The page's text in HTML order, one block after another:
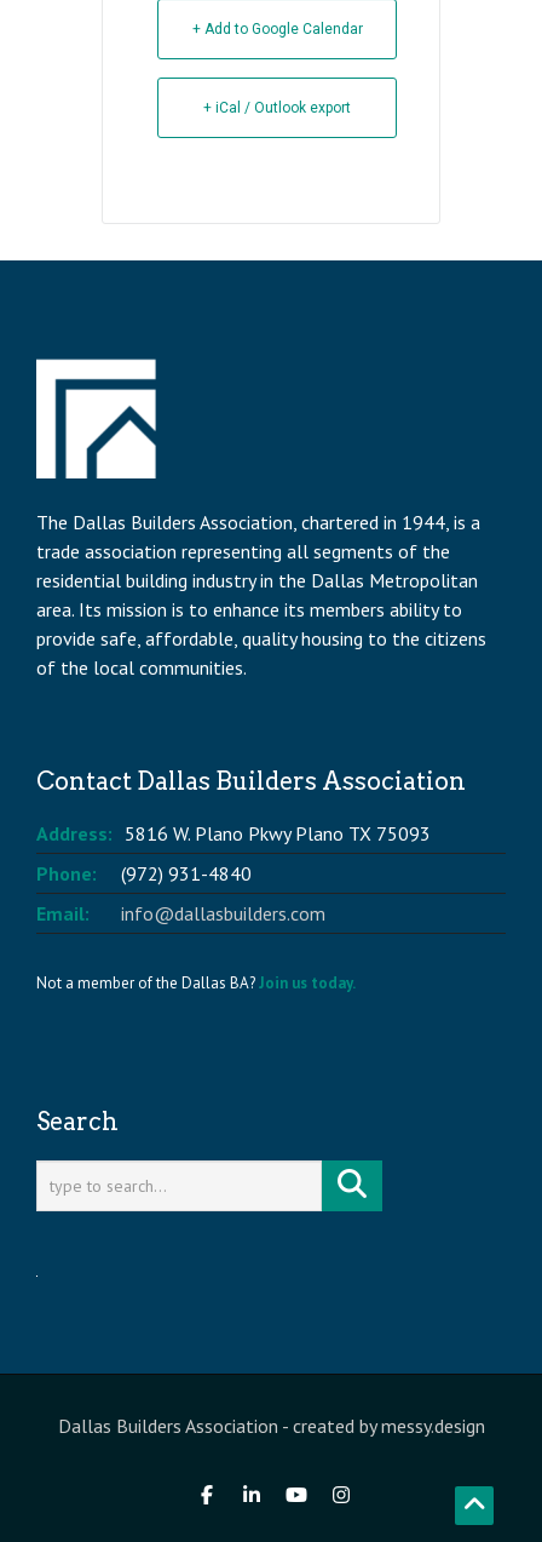
+ Add to Google Calendar
+ iCal / Outlook export
The Dallas Builders Association, chartered in 1944, is a
trade association representing all segments of the
residential building industry in the Dallas Metropolitan
area. Its mission is to enhance its members ability to
provide safe, affordable, quality housing to the citizens
of the local communities.
Contact Dallas Builders Association
Address: 5816 W. Plano Pkwy Plano TX 75093
Phone:
(972) 931-4840
Email:
info@dallasbuilders.com
Not a member of the Dallas BA?Join us today.
Search
Dallas Builders Association - created bymessy.design